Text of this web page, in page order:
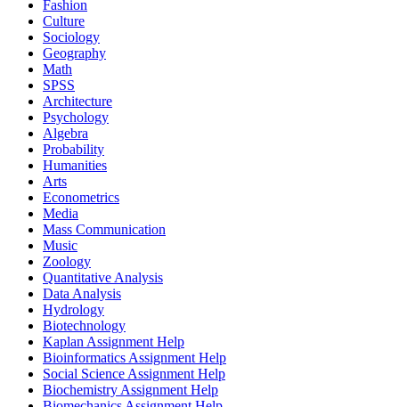
Fashion
Culture
Sociology
Geography
Math
SPSS
Architecture
Psychology
Algebra
Probability
Humanities
Arts
Econometrics
Media
Mass Communication
Music
Zoology
Quantitative Analysis
Data Analysis
Hydrology
Biotechnology
Kaplan Assignment Help
Bioinformatics Assignment Help
Social Science Assignment Help
Biochemistry Assignment Help